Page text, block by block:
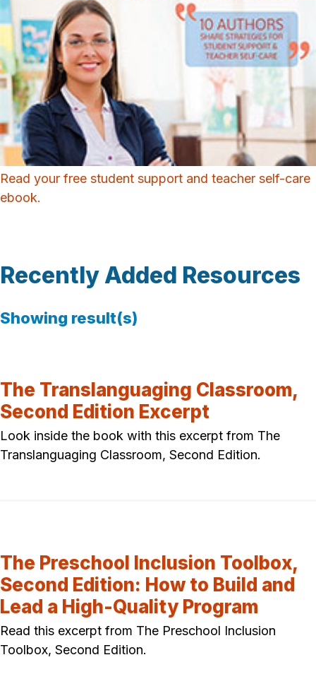
Read your free student support and teacher self-care
ebook.
Recently Added Resources
Showing result(s)
The Translanguaging Classroom,
Second Edition Excerpt
Look inside the book with this excerpt from The
Translanguaging Classroom, Second Edition.
The Preschool Inclusion Toolbox,
Second Edition: How to Build and
Lead a High-Quality Program
Read this excerpt from The Preschool Inclusion
Toolbox, Second Edition.